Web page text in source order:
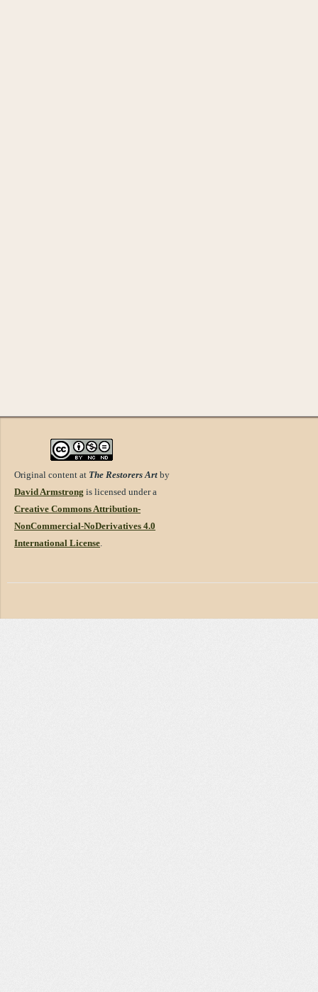
Original content at The Restorers Art by
David Armstrong is licensed under a
Creative Commons Attribution-
NonCommercial-NoDerivatives 4.0
International License.